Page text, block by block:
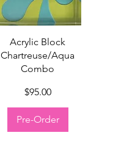
Quick View
Acrylic Block
Chartreuse/Aqua
Combo
Price
$95.00
Pre-Order